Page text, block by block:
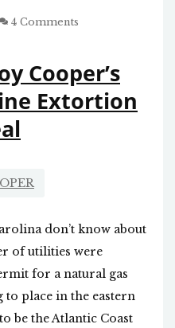
OF
4 Comments
Cooper’s
Extortion
don’t know about
of utilities were
for a natural gas
place in the eastern
be the Atlantic Coast